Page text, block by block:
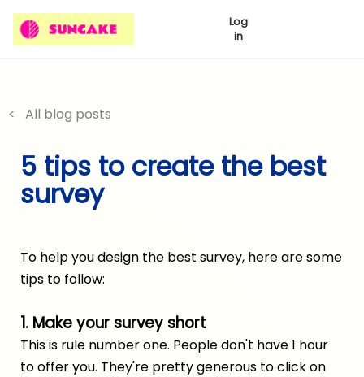
Log
in
< All blog posts
5 tips to create the best
survey
To help you design the best survey, here are some
tips to follow:
1. Make your survey short
This is rule number one. People don't have 1 hour
to offer you. They're pretty generous to click on